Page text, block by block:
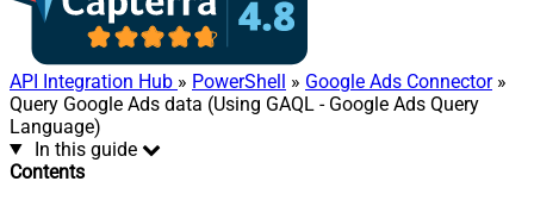
API Integration Hub » PowerShell » Google Ads Connector»
Query Google Ads data (Using GAQL - Google Ads Query
Language)
In this guide
Contents